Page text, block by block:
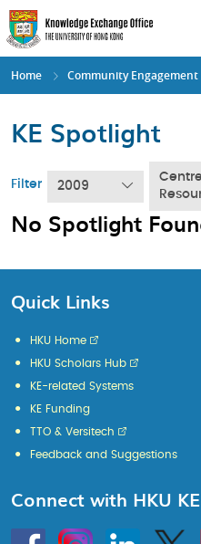
Skip
to
main
content
Home Community Engagement
KE Spotlight
Filter 2009
No Spotlight
Quick Links
HKU Home
HKU Scholars Hub
KE-related Systems
KE Funding
TTO & Versitech
Feedback and Suggestions
Connect with HKU KE
InstagramLinkedin Twitter